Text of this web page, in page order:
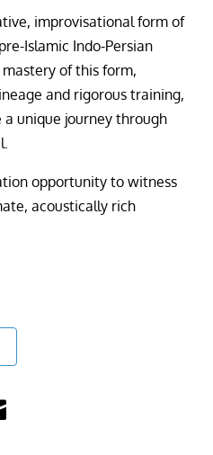
improvisational form of
Islamic Indo-Persian
of this form,
and rigorous training,
unique journey through
opportunity to witness
acoustically rich